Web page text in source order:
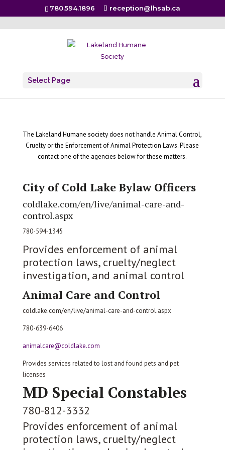
780.594.1896 reception@lhsab.ca
Select Page
Resources
The Lakeland Humane society does not handle Animal Control,
Cruelty or the Enforcement of Animal Protection Laws. Please
contact one of the agencies below for these matters.
City of Cold Lake Bylaw Officers
coldlake.com/en/live/animal-care-and-
control.aspx
780-594-1345
Provides enforcement of animal
protection laws, cruelty/neglect
investigation, and animal control
Animal Care and Control
coldlake.com/en/live/animal-care-and-control.aspx
780-639-6406
animalcare@coldlake.com
Provides services related to lost and found pets and pet
licenses
MD Special Constables
780-812-3332
Provides enforcement of animal
protection laws, cruelty/neglect